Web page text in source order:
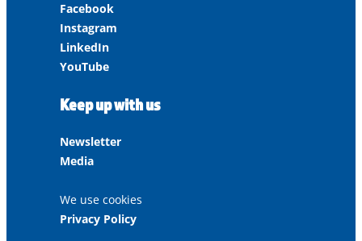
Facebook
Instagram
LinkedIn
YouTube
Keep up with us
Newsletter
Media
We use cookies
Privacy Policy